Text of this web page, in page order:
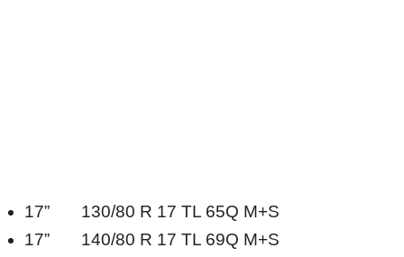
17” 130/80 R 17 TL 65Q M+S​
17” 140/80 R 17 TL 69Q M+S​